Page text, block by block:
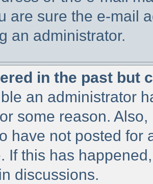
are sure the e-mail
an administrator.
in the past but
an administrator
some reason.
have not posted for
If this has
discussions.